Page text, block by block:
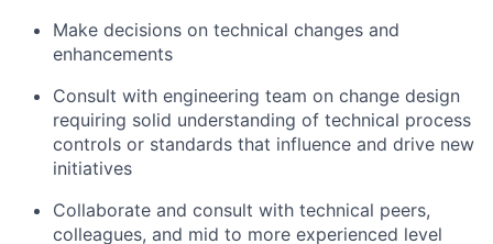
Make decisions on technical changes and
enhancements
Consult with engineering team on change design
requiring solid understanding of technical process
controls or standards that influence and drive new
initiatives
Collaborate and consult with technical peers,
colleagues, and mid to more experienced level